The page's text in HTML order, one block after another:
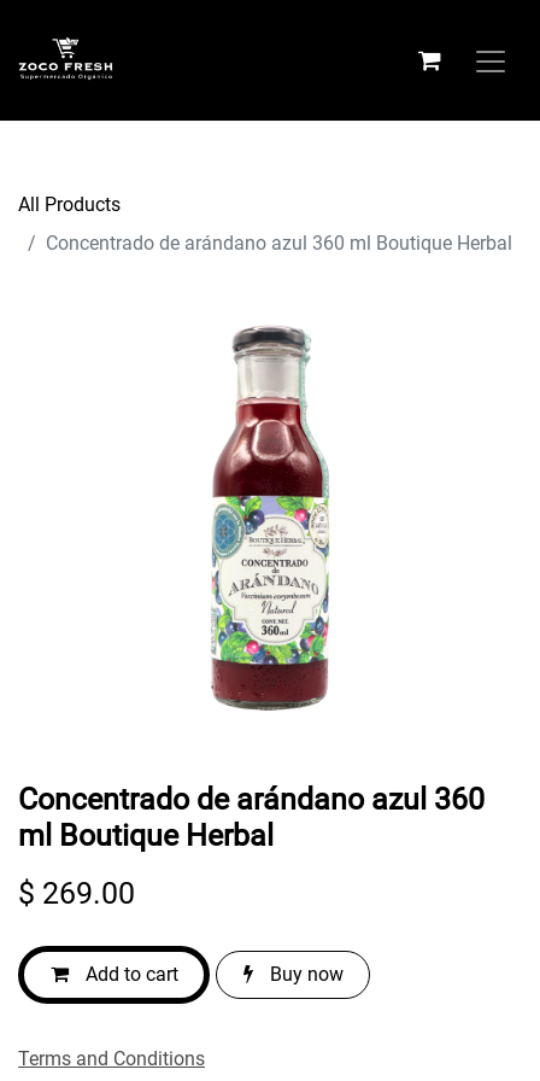
All Products
Concentrado de arándano azul 360 ml Boutique Herbal
Concentrado de arándano azul 360
ml Boutique Herbal
$ 269.00
Add to cart Buy now
Terms and Conditions